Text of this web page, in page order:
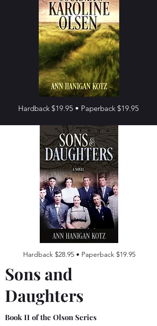
Hardback $19.95 • Paperback $19.95
Hardback $28.95 • Paperback $19.95
Sons and
Daughters
Book II of the Olson Series